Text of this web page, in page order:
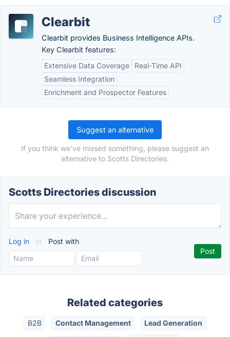
Clearbit
Clearbit provides Business Intelligence APIs.
Key Clearbit features:
Extensive Data Coverage
Real-Time API
Seamless Integration
Enrichment and Prospector Features
Suggest an alternative
If you think we've missed something, please suggest an
alternative to Scotts Directories.
Scotts Directories discussion
Log in or Post with
Related categories
B2B Contact Management Lead Generation